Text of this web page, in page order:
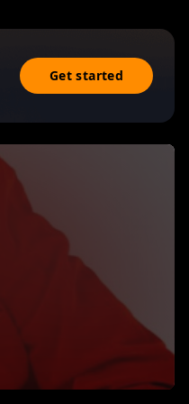
Get started